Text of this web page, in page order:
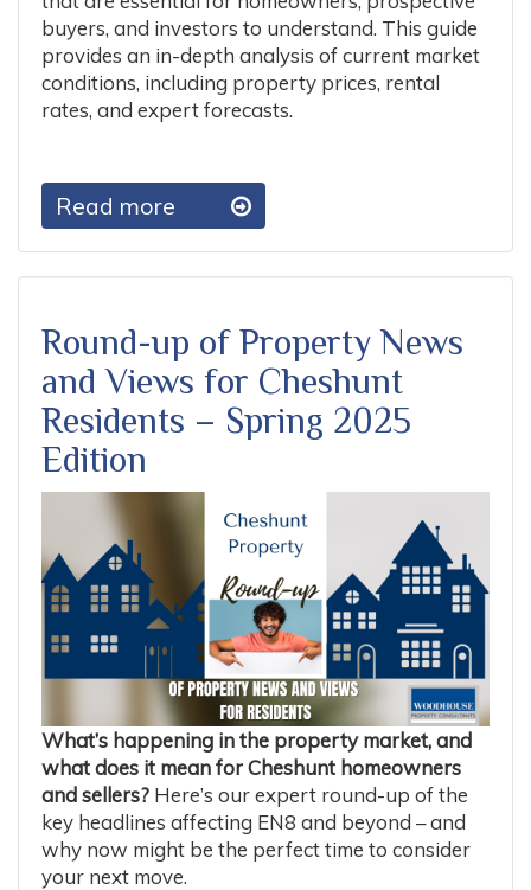
buyers, and investors to understand. This guide
provides an in-depth analysis of current market
conditions, including property prices, rental
rates, and expert forecasts.
Read more
Round-up of Property News
and Views for Cheshunt
Residents – Spring 2025
Edition
What’s happening in the property market, and
what does it mean for Cheshunt homeowners
and sellers? Here’s our expert round-up of the
key headlines affecting EN8 and beyond – and
why now might be the perfect time to consider
your next move.